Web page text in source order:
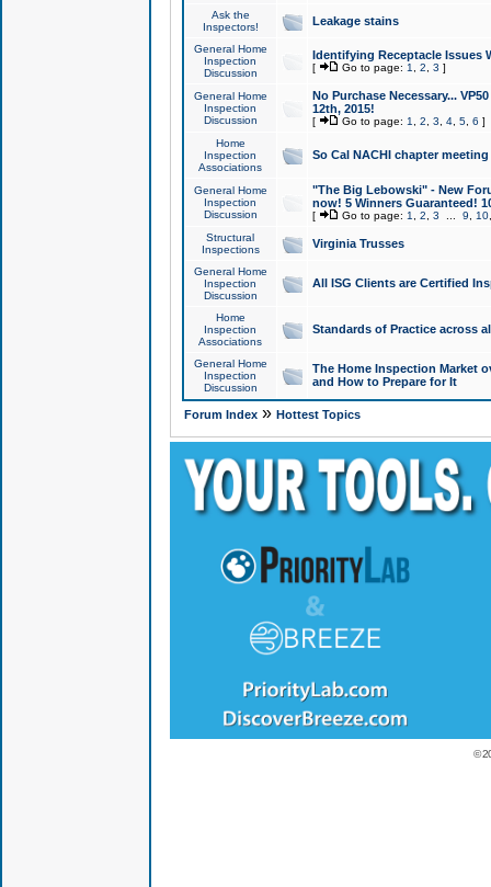
Ask the
Inspectors!
Leakage stains
General Home
Inspection
Discussion
Identifying Receptacle Issues
[ Go to page: 1 2 3 ]
General Home
Inspection
Discussion
No Purchase Necessary...
12th, 2015!
[ Go to page: 1 2 3 4, 5, 6 ]
Home
Inspection
Associations
So Cal NACHI chapter
General Home
Inspection
Discussion
"The Big Lebowski" - New
now! 5 Winners Guaranteed!
[ Go to page: 1 2 3 9 10
Structural
Inspections
Virginia Trusses
General Home
Inspection
Discussion
All ISG Clients are Certified
Home
Inspection
Associations
Standards of Practice across
General Home
Inspection
Discussion
The Home Inspection Market
and How to Prepare for It
Forum Index» Hottest Topics
©